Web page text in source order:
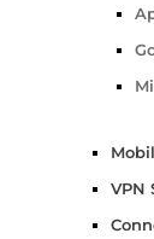
VPN